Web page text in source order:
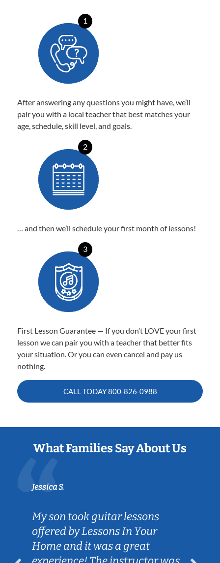
1
After answering any questions you might have, we’ll
pair you with a local teacher that best matches your
age, schedule, skill level, and goals.
2
… and then we’ll schedule your first month of lessons!
3
First Lesson Guarantee — If you don’t LOVE your first
lesson we can pair you with a teacher that better fits
your situation. Or you can even cancel and pay us
nothing.
CALL TODAY800-826-0988
What Families Say About Us
Jessica S.
My son took guitar lessons
offered by Lessons In Your
Home and it was a great